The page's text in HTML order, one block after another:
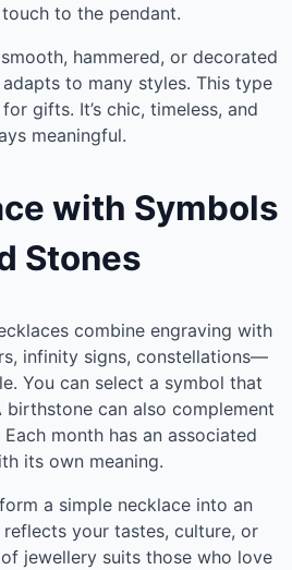
to the pendant.
hammered, or decorated
to many styles. This type
gifts. It’s chic, timeless, and
meaningful.
with Symbols
Stones
combine engraving with
infinity signs, constellations—
You can select a symbol that
can also complement
month has an associated
its own meaning.
a simple necklace into an
your tastes, culture, or
jewellery suits those who love